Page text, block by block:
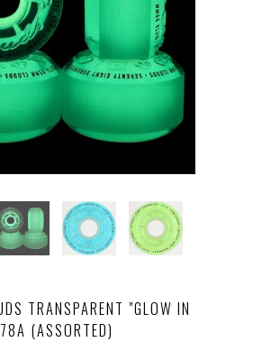
TRANSPARENT "GLOW IN
(ASSORTED)